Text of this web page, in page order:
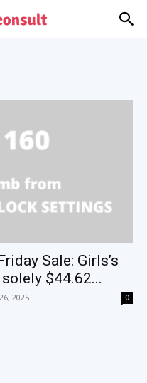
Sale: Girls’s
$44.62...
2025 0